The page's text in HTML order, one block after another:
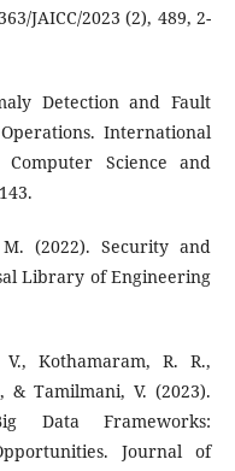
JAICC/2023 (2), 489, 2-
Detection and Fault
International
Science and
(2022). Security and
Library of Engineering
Kothamaram, R. R.,
& Tamilmani, V. (2023).
Data Frameworks:
Journal of